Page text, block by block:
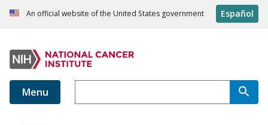
An official website of the United States government Español
Menu